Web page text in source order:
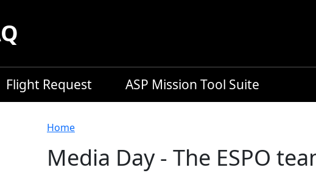
Flight Request ASP Mission Tool Suite
Breadcrumb
Home
Media Day - The ESPO